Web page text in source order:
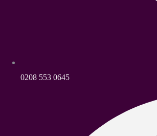
0208 553 0645